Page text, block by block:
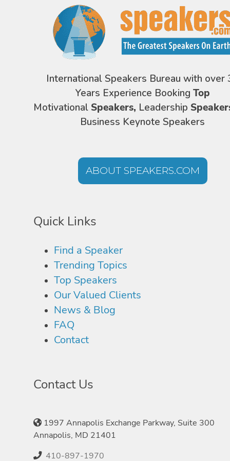
International Speakers Bureau with over
Years Experience Booking Top
Motivational Speakers, Leadership
Business Keynote Speakers
ABOUT SPEAKERS.COM
Quick Links
Find a Speaker
Trending Topics
Top Speakers
Our Valued Clients
News & Blog
FAQ
Contact
Contact Us
1997 Annapolis Exchange Parkway, Suite 300
Annapolis, MD 21401
410-897-1970